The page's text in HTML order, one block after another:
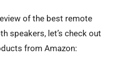
of the best remote
speakers, let’s check out
from Amazon: